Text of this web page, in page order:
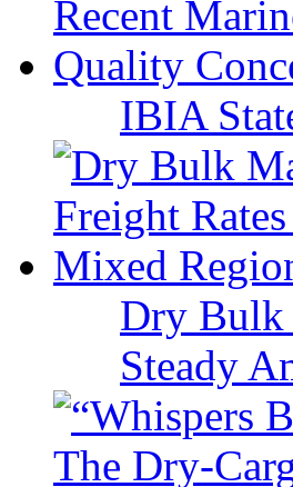
IBIA
Dry Bulk
Steady